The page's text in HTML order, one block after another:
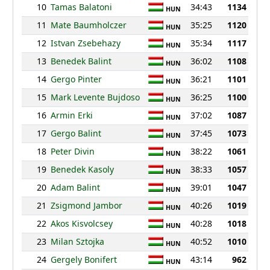
10 Tamas Balatoni HUN 34:43
1134
11 Mate Baumholczer HUN 35:25
1120
12 Istvan Zsebehazy HUN 35:34
1117
13 Benedek Balint HUN 36:02
1108
14 Gergo Pinter HUN 36:21
1101
15 Mark Levente Bujdoso HUN 36:25
1100
16 Armin Erki HUN 37:02
1087
17 Gergo Balint HUN 37:45
1073
18 Peter Divin HUN 38:22
1061
19 Benedek Kasoly HUN 38:33
1057
20 Adam Balint HUN 39:01
1047
21 Zsigmond Jambor HUN 40:26
1019
22 Akos Kisvolcsey HUN 40:28
1018
23 Milan Sztojka HUN 40:52
1010
24 Gergely Bonifert HUN 43:14
962